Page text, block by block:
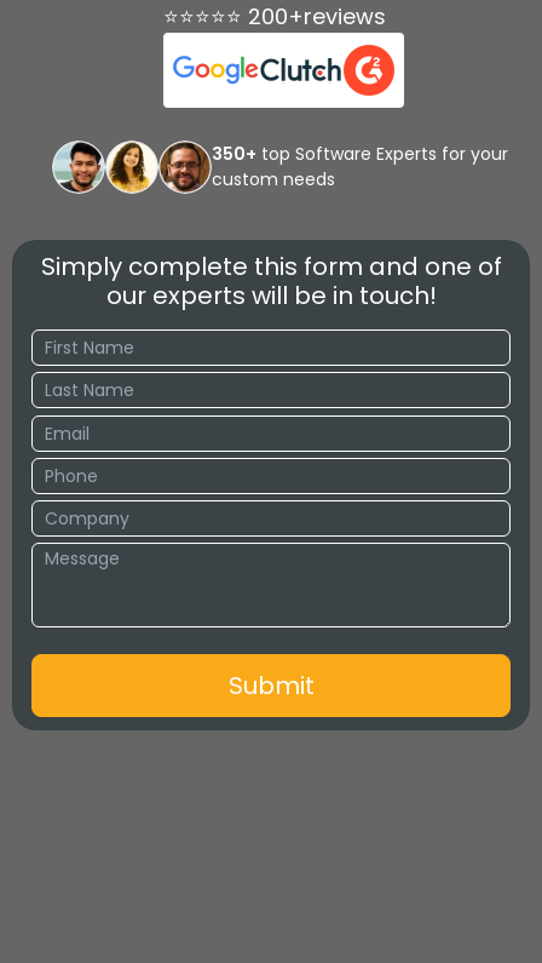
⭐⭐⭐⭐⭐ 200+reviews
350+ top Software Experts for your
custom needs
Simply complete this form and one of
our experts will be in touch!